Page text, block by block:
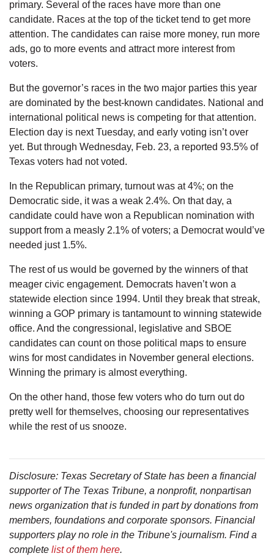
primary. Several of the races have more than one
candidate. Races at the top of the ticket tend to get more
attention. The candidates can raise more money, run more
ads, go to more events and attract more interest from
voters.
But the governor’s races in the two major parties this year
are dominated by the best-known candidates. National and
international political news is competing for that attention.
Election day is next Tuesday, and early voting isn’t over
yet. But through Wednesday, Feb. 23, a reported 93.5% of
Texas voters had not voted.
In the Republican primary, turnout was at 4%; on the
Democratic side, it was a weak 2.4%. On that day, a
candidate could have won a Republican nomination with
support from a measly 2.1% of voters; a Democrat would’ve
needed just 1.5%.
The rest of us would be governed by the winners of that
meager civic engagement. Democrats haven’t won a
statewide election since 1994. Until they break that streak,
winning a GOP primary is tantamount to winning statewide
office. And the congressional, legislative and SBOE
candidates can count on those political maps to ensure
wins for most candidates in November general elections.
Winning the primary is almost everything.
On the other hand, those few voters who do turn out do
pretty well for themselves, choosing our representatives
while the rest of us snooze.
Disclosure: Texas Secretary of State has been a financial
supporter of The Texas Tribune, a nonprofit, nonpartisan
news organization that is funded in part by donations from
members, foundations and corporate sponsors. Financial
supporters play no role in the Tribune's journalism. Find a
complete list of them here.